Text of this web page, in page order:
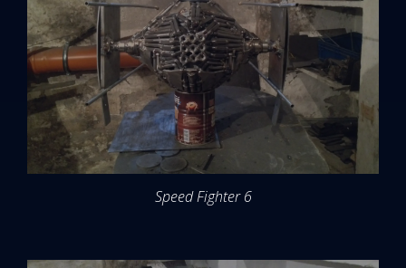
Speed Fighter 6